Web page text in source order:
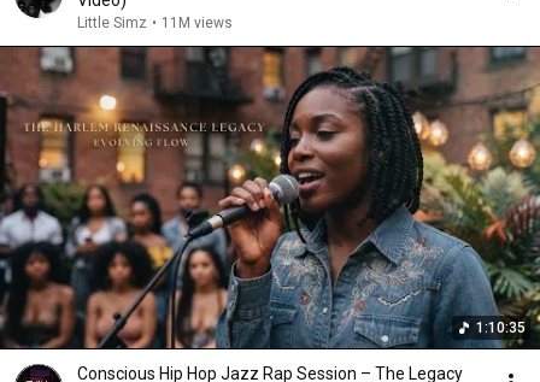
Little Simz • 11M views
1:10:35
Conscious Hip Hop Jazz Rap Session – The Legacy